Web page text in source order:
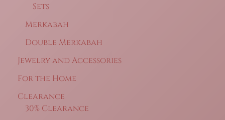
Sets
Merkabah
Double Merkabah
Jewelry and Accessories
For the Home
Clearance
30% Clearance